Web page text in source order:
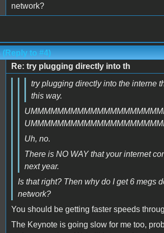
network?
(Reply to #4)
Re: try plugging directly into th
try plugging directly into the interne
this way.
Uh, no.
There is NO WAY that your internet
next year.
Is that right? Then why do I get 6 megs
network?
You should be getting faster speeds
The Keynote is going slow for me too,